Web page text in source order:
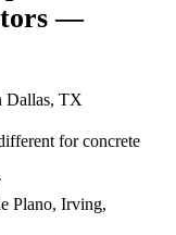
—
Dallas, TX
for concrete
Plano, Irving,